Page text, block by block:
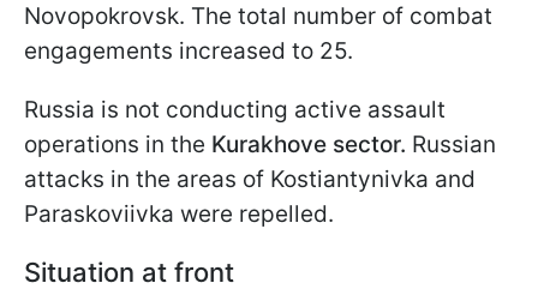
Novopokrovsk. The total number of combat
engagements increased to 25.
Russia is not conducting active assault
operations in the Kurakhove sector. Russian
attacks in the areas of Kostiantynivka and
Paraskoviivka were repelled.
Situation at front